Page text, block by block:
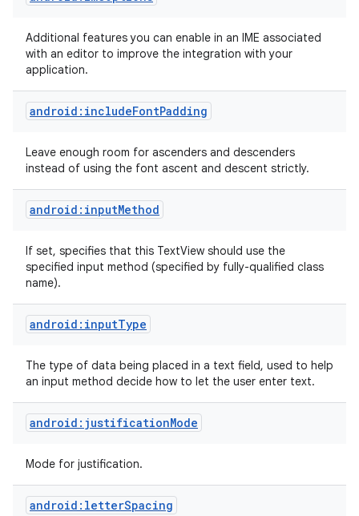
Additional features you can enable in an IME associated
with an editor to improve the integration with your
application.
android:includeFontPadding
Leave enough room for ascenders and descenders
instead of using the font ascent and descent strictly.
android:inputMethod
If set, specifies that this TextView should use the
specified input method (specified by fully-qualified class
name).
android:inputType
The type of data being placed in a text field, used to help
an input method decide how to let the user enter text.
android:justificationMode
Mode for justification.
android:letterSpacing